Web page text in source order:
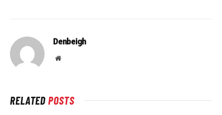
Denbeigh
Website
RELATEDPOSTS